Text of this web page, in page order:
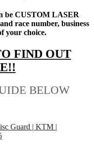
be CUSTOM LASER
race number, business
your choice.
FIND OUT
BELOW